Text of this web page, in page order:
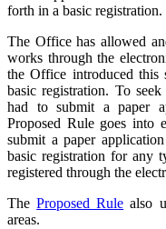
forth in a basic registration.
The Office has allowed
works through the
the Office introduced this
basic registration. To
had to submit a paper
Proposed Rule goes into
submit a paper
basic registration for any
registered through the
TheProposed Rule also
areas.